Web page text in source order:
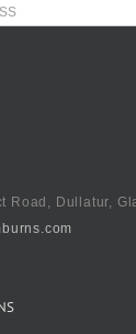
Road, Dullatur,